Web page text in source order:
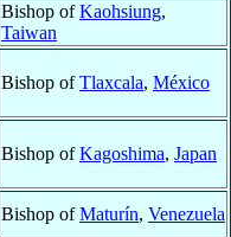
Bishop ofKaohsiung,
Taiwan
Bishop ofTlaxcala, México
Bishop ofKagoshima, Japan
Bishop ofMaturín, Venezuela